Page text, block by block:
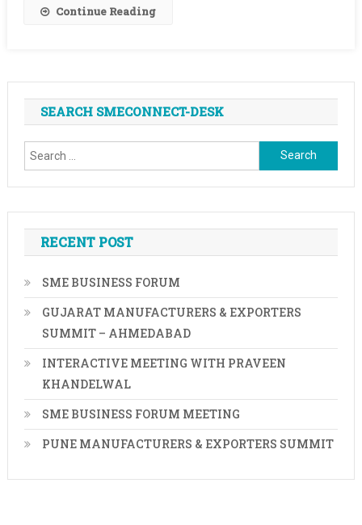
Continue Reading
SEARCH SMECONNECT-DESK
Search
for:
RECENT POST
SME BUSINESS FORUM
GUJARAT MANUFACTURERS & EXPORTERS
SUMMIT – AHMEDABAD
INTERACTIVE MEETING WITH PRAVEEN
KHANDELWAL
SME BUSINESS FORUM MEETING
PUNE MANUFACTURERS & EXPORTERS SUMMIT